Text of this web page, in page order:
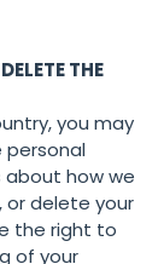
THE
you may
how we
or delete your
the right to
of your